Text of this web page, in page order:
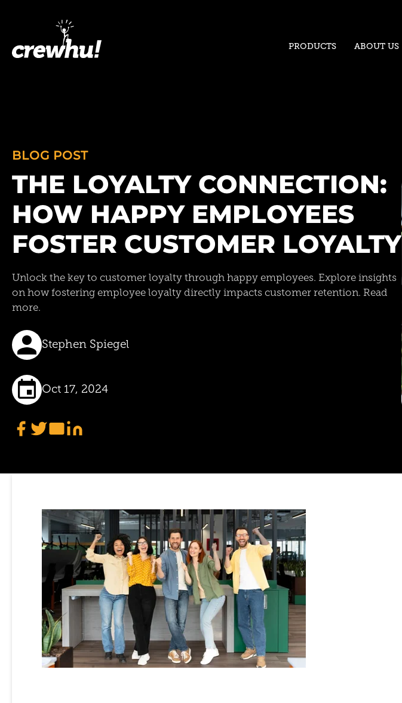
PRODUCTS ABOUT US
BLOG POST
THE LOYALTY CONNECTION:
HOW HAPPY EMPLOYEES
FOSTER CUSTOMER LOYALTY
Unlock the key to customer loyalty through happy employees. Explore insights
on how fostering employee loyalty directly impacts customer retention. Read
more.
Stephen Spiegel
Oct 17, 2024